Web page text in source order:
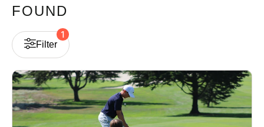
VIEW CART
FOUND
Filter
1